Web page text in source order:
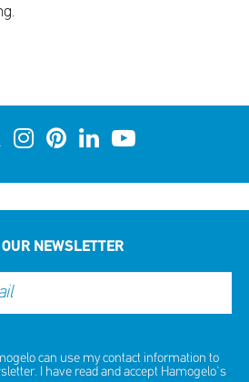
NEWSLETTER
can use my contact information to
I have read and accept Hamogelo's